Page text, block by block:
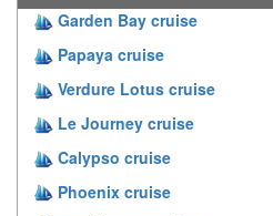
Garden Bay cruise
Papaya cruise
Verdure Lotus cruise
Le Journey cruise
Calypso cruise
Phoenix cruise